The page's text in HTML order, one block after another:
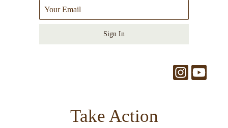
Sign In
Take Action